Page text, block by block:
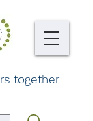
together